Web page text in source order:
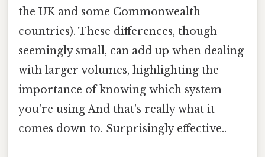
the UK and some Commonwealth
countries). These differences, though
seemingly small, can add up when dealing
with larger volumes, highlighting the
importance of knowing which system
you're using And that's really what it
comes down to. Surprisingly effective..